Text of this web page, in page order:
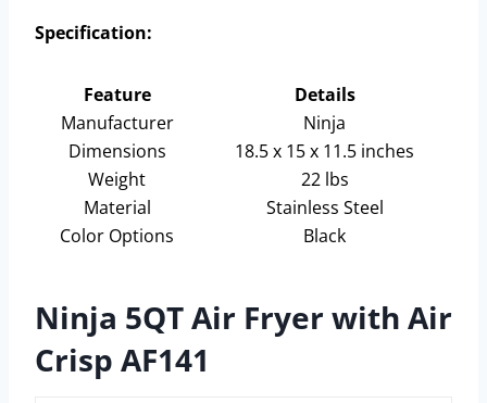
Specification:
Feature
Details
Manufacturer
Ninja
Dimensions
18.5 x 15 x 11.5 inches
Weight
22 lbs
Material
Stainless Steel
Color Options
Black
Ninja 5QT Air Fryer with Air
Crisp AF141